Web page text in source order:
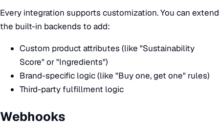
Every integration supports customization. You can extend
the built-in backends to add:
Custom product attributes (like "Sustainability
Score" or "Ingredients")
Brand-specific logic (like "Buy one, get one" rules)
Third-party fulfillment logic
Webhooks